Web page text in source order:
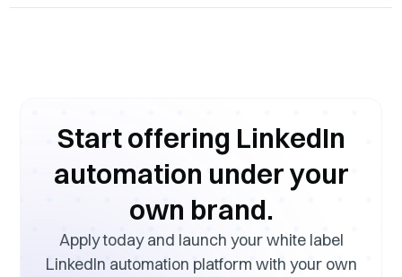
Start offering LinkedIn
automation under your
own brand.
Apply today and launch your white label
LinkedIn automation platform with your own